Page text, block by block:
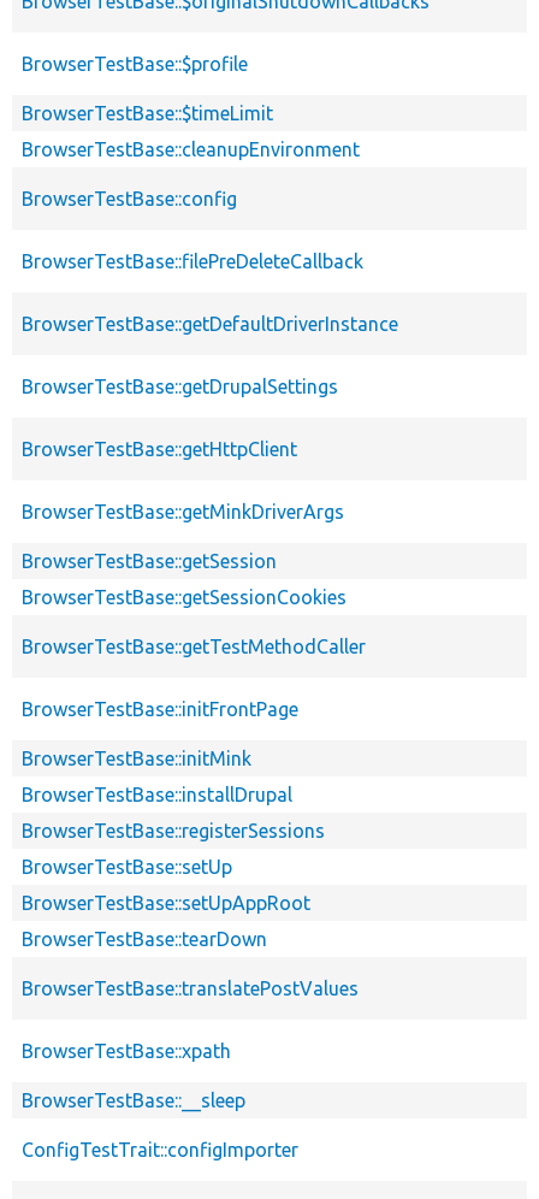
BrowserTestBase::$profile
BrowserTestBase::$timeLimit
BrowserTestBase::cleanupEnvironment
BrowserTestBase::config
BrowserTestBase::filePreDeleteCallback
BrowserTestBase::getDefaultDriverInstance
BrowserTestBase::getDrupalSettings
BrowserTestBase::getHttpClient
BrowserTestBase::getMinkDriverArgs
BrowserTestBase::getSession
BrowserTestBase::getSessionCookies
BrowserTestBase::getTestMethodCaller
BrowserTestBase::initFrontPage
BrowserTestBase::initMink
BrowserTestBase::installDrupal
BrowserTestBase::registerSessions
BrowserTestBase::setUp
BrowserTestBase::setUpAppRoot
BrowserTestBase::tearDown
BrowserTestBase::translatePostValues
BrowserTestBase::xpath
BrowserTestBase::__sleep
ConfigTestTrait::configImporter